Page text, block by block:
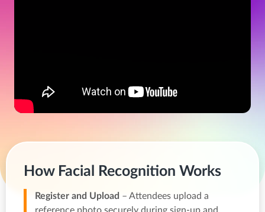
How Facial Recognition Works
Register and Upload – Attendees upload a